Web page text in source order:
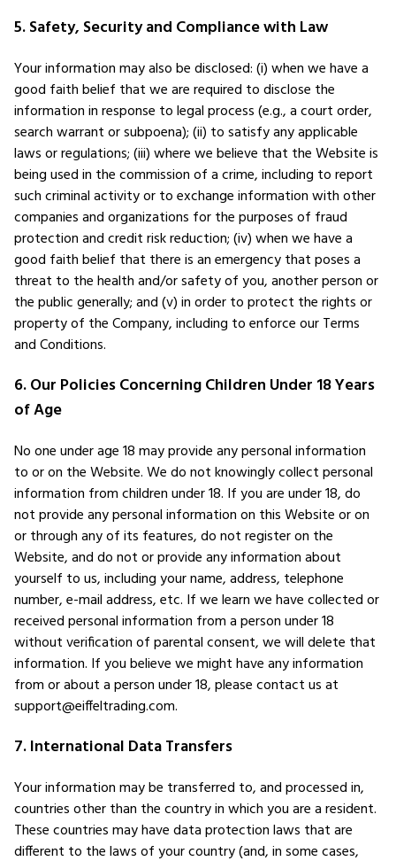
5. Safety, Security and Compliance with Law
Your information may also be disclosed: (i) when we have a
good faith belief that we are required to disclose the
information in response to legal process (e.g., a court order,
search warrant or subpoena); (ii) to satisfy any applicable
laws or regulations; (iii) where we believe that the Website is
being used in the commission of a crime, including to report
such criminal activity or to exchange information with other
companies and organizations for the purposes of fraud
protection and credit risk reduction; (iv) when we have a
good faith belief that there is an emergency that poses a
threat to the health and/or safety of you, another person or
the public generally; and (v) in order to protect the rights or
property of the Company, including to enforce our Terms
and Conditions.
6. Our Policies Concerning Children Under 18 Years
of Age
No one under age 18 may provide any personal information
to or on the Website. We do not knowingly collect personal
information from children under 18. If you are under 18, do
not provide any personal information on this Website or on
or through any of its features, do not register on the
Website, and do not or provide any information about
yourself to us, including your name, address, telephone
number, e-mail address, etc. If we learn we have collected or
received personal information from a person under 18
without verification of parental consent, we will delete that
information. If you believe we might have any information
from or about a person under 18, please contact us at
support@eiffeltrading.com.
7. International Data Transfers
Your information may be transferred to, and processed in,
countries other than the country in which you are a resident.
These countries may have data protection laws that are
different to the laws of your country (and, in some cases,